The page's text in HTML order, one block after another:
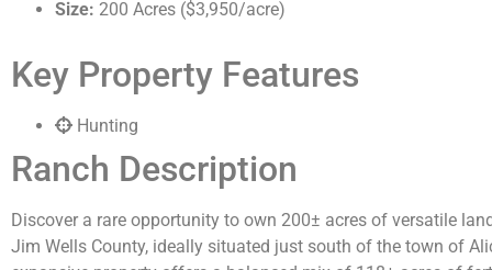
Size: 200 Acres ($3,950/acre)
Key Property Features
Hunting
Ranch Description
Discover a rare opportunity to own 200± acres of versatile
Jim Wells County, ideally situated just south of the town of